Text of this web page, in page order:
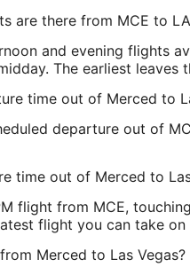
are there from MCE to
and evening flights
The earliest leaves
time out of Merced to
departure out of
time out of Merced to
flight from MCE,
flight you can take on
Merced to Las Vegas?